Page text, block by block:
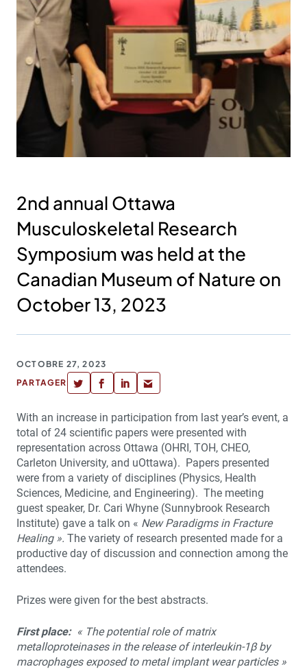
2nd annual Ottawa
Musculoskeletal Research
Symposium was held at the
Canadian Museum of Nature on
October 13, 2023
OCTOBRE 27, 2023
PARTAGER
With an increase in participation from last year’s event, a
total of 24 scientific papers were presented with
representation across Ottawa (OHRI, TOH, CHEO,
Carleton University, and uOttawa). Papers presented
were from a variety of disciplines (Physics, Health
Sciences, Medicine, and Engineering). The meeting
guest speaker, Dr. Cari Whyne (Sunnybrook Research
Institute) gave a talk on « New Paradigms in Fracture
Healing ». The variety of research presented made for a
productive day of discussion and connection among the
attendees.
Prizes were given for the best abstracts.
First place: « The potential role of matrix
metalloproteinases in the release of interleukin-1β by
macrophages exposed to metal implant wear particles »